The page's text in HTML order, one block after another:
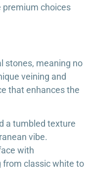
premium choices
stones, meaning no
veining and
that enhances the
a tumbled texture
vibe.
with
from classic white to